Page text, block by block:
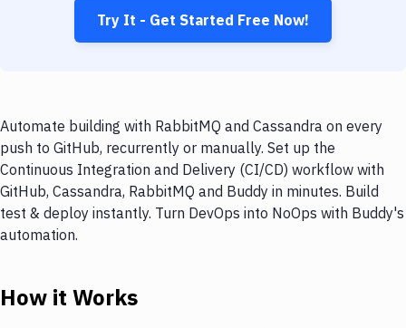
Try It - Get Started Free Now!
Automate building with RabbitMQ and Cassandra on every
push to GitHub, recurrently or manually. Set up the
Continuous Integration and Delivery (CI/CD) workflow with
GitHub, Cassandra, RabbitMQ and Buddy in minutes. Build
test & deploy instantly. Turn DevOps into NoOps with Buddy's
automation.
How it Works